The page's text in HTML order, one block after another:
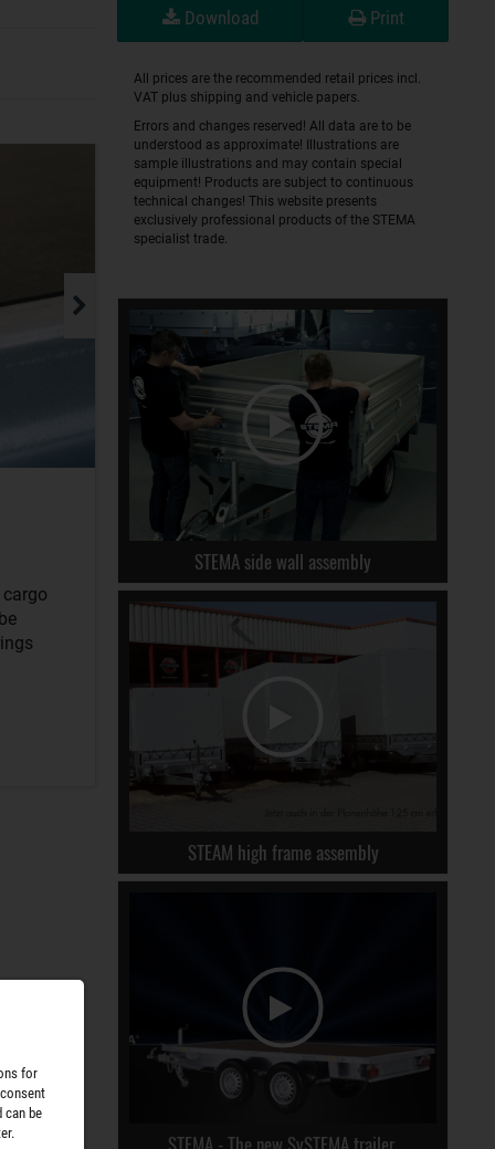
Download Print
All prices are the recommended retail prices incl.
VAT plus shipping and vehicle papers.
Errors and changes reserved! All data are to be
understood as approximate! Illustrations are
sample illustrations and may contain special
equipment! Products are subject to continuous
technical changes! This website presents
exclusively professional products of the STEMA
specialist trade.
STEMA side wall assembly
STEAM high frame assembly
STEMA - The new SySTEMA trailer.
for
can be